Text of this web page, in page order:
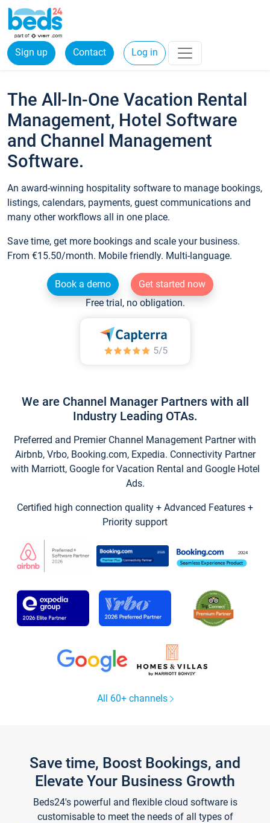
Sign up Contact Log in
The All-In-One Vacation Rental
Management, Hotel Software
and Channel Management
Software.
An award-winning hospitality software to manage bookings,
listings, calendars, payments, guest communications and
many other workflows all in one place.
Save time, get more bookings and scale your business.
From €15.50/month. Mobile friendly. Multi-language.
Book a demo
Get started now
Free trial, no obligation.
We are Channel Manager Partners with all
Industry Leading OTAs.
Preferred and Premier Channel Management Partner with
Airbnb, Vrbo, Booking.com, Expedia. Connectivity Partner
with Marriott, Google for Vacation Rental and Google Hotel
Ads.
Certified high connection quality + Advanced Features +
Priority support
All 60+ channels
Save time, Boost Bookings, and
Elevate Your Business Growth
Beds24's powerful and flexible cloud software is
customisable to meet the needs of all types of